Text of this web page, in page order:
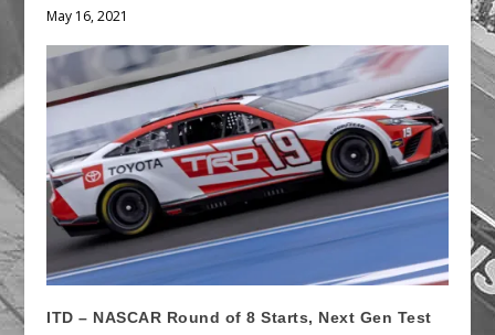
May 16, 2021
ITD – NASCAR Round of 8 Starts, Next Gen Test